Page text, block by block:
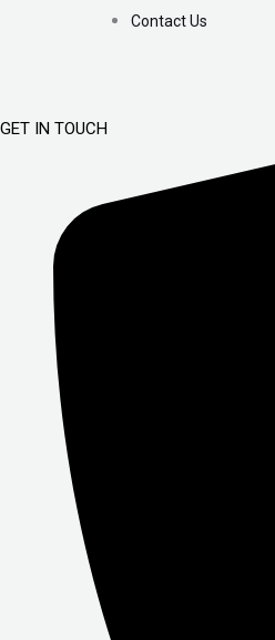
Contact Us
GET IN TOUCH